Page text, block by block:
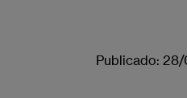
Publicado: